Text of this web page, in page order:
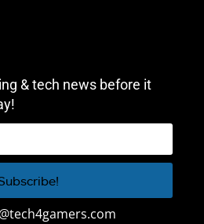
& tech news before it